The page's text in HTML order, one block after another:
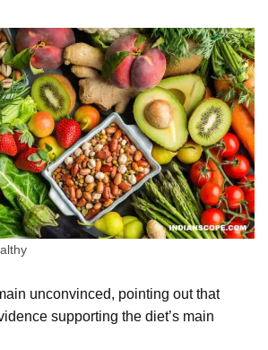
unconvinced, pointing out that
supporting the diet’s main